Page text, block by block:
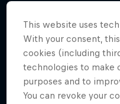
This website uses
With your consent,
cookies (including
technologies to make
purposes and to
You can revoke your